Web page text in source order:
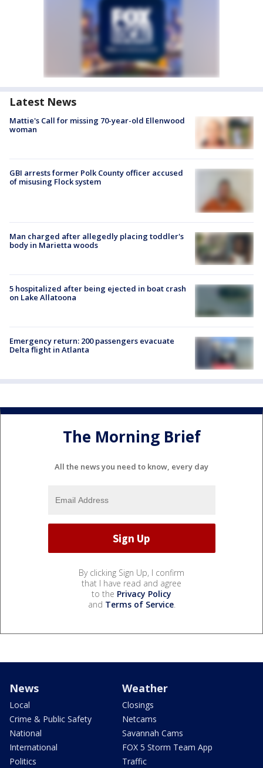
Latest News
Mattie's Call for missing 70-year-old Ellenwood
woman
GBI arrests former Polk County officer accused
of misusing Flock system
Man charged after allegedly placing toddler's
body in Marietta woods
5 hospitalized after being ejected in boat crash
on Lake Allatoona
Emergency return: 200 passengers evacuate
Delta flight in Atlanta
The Morning Brief
All the news you need to know, every day
By clicking Sign Up, I confirm
that I have read and agree
to the Privacy Policy
and Terms of Service.
News
Local
Crime & Public Safety
National
International
Politics
Weather
Closings
Netcams
Savannah Cams
FOX 5 Storm Team App
Traffic